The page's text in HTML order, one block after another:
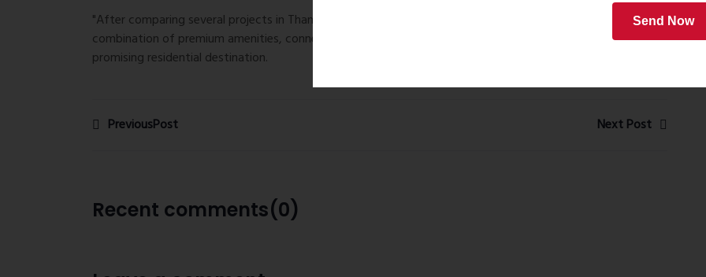
"After comparing several projects in Thane West, I found Wembely 24 to be competitively positioned. The
combination of premium amenities, connectivity, and future infrastructure developments makes it a
promising residential destination.
PreviousPost Next Post
Recent comments(0)
Send Now